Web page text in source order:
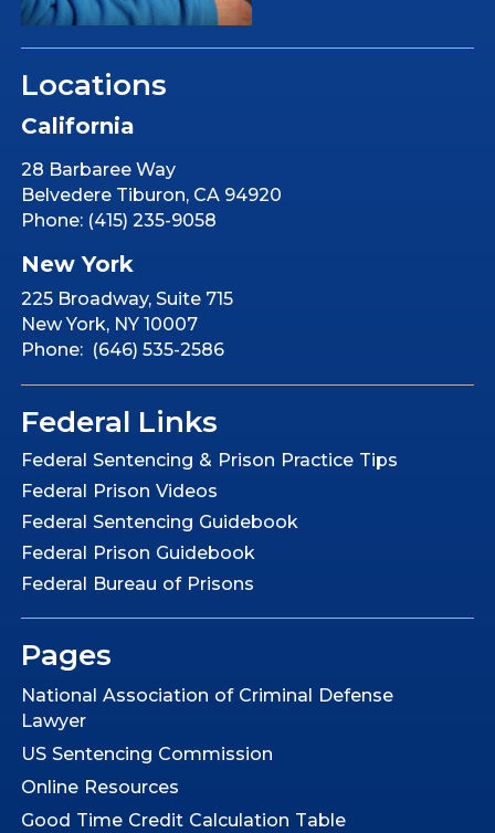
Locations
California
28 Barbaree Way
Belvedere Tiburon, CA 94920
Phone: (415) 235-9058
New York
225 Broadway, Suite 715
New York, NY 10007
Phone: (646) 535-2586
Federal Links
Federal Sentencing & Prison Practice Tips
Federal Prison Videos
Federal Sentencing Guidebook
Federal Prison Guidebook
Federal Bureau of Prisons
Pages
National Association of Criminal Defense
Lawyer
US Sentencing Commission
Online Resources
Good Time Credit Calculation Table